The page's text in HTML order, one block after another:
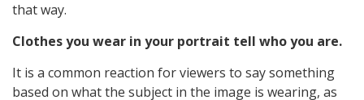
that way.
Clothes you wear in your portrait tell who you are.
It is a common reaction for viewers to say something
based on what the subject in the image is wearing, as